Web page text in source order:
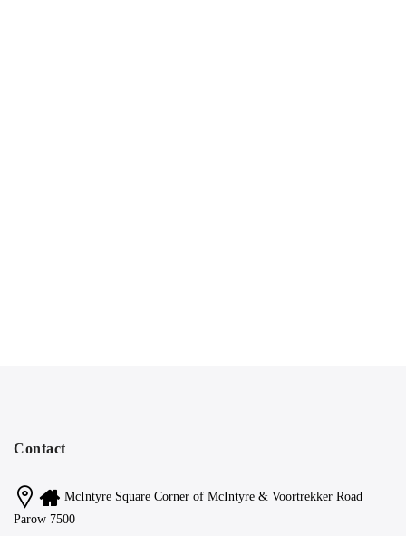
Contact
McIntyre Square Corner of McIntyre & Voortrekker Road
Parow 7500